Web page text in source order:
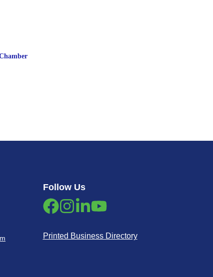
Follow Us
Printed Business Directory